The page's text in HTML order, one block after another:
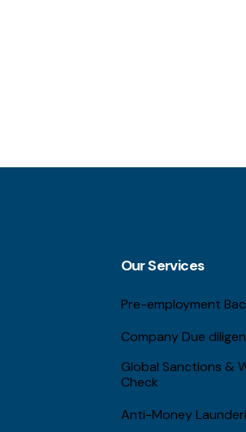
Our Services
Pre-employment
Company Due
Global Sanctions &
Check
Anti-Money